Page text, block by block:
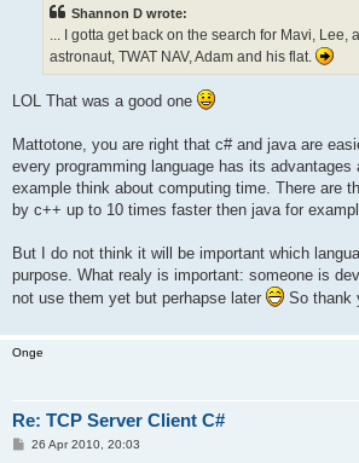
Shannon D wrote:
... I gotta get back on the search for Mavi, Lee,
astronaut, TWAT NAV, Adam and his flat.
LOL That was a good one
Mattotone, you are right that c# and java are
every programming language has its advantages
example think about computing time. There are
by c++ up to 10 times faster then java for
But I do not think it will be important which
purpose. What realy is important: someone is
not use them yet but perhapse later
So thank
Onge
Re: TCP Server Client C#
P26 Apr 2010, 20:03